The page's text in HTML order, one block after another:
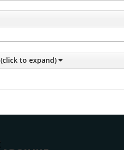
(click to expand)